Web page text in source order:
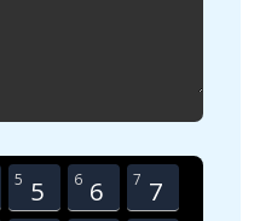
5 5 6 6 7 7